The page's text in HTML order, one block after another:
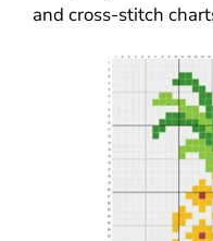
and cross-stitch